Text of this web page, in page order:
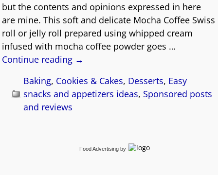
but the contents and opinions expressed in here
are mine. This soft and delicate Mocha Coffee Swiss
roll or jelly roll prepared using whipped cream
infused with mocha coffee powder goes …
Continue reading →
Baking, Cookies & Cakes, Desserts, Easy
snacks and appetizers ideas, Sponsored posts
and reviews
Food Advertising by